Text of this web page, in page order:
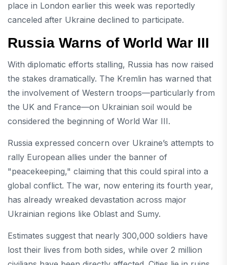
place in London earlier this week was reportedly
canceled after Ukraine declined to participate.
Russia Warns of World War III
With diplomatic efforts stalling, Russia has now raised
the stakes dramatically. The Kremlin has warned that
the involvement of Western troops—particularly from
the UK and France—on Ukrainian soil would be
considered the beginning of World War III.
Russia expressed concern over Ukraine’s attempts to
rally European allies under the banner of
"peacekeeping," claiming that this could spiral into a
global conflict. The war, now entering its fourth year,
has already wreaked devastation across major
Ukrainian regions like Oblast and Sumy.
Estimates suggest that nearly 300,000 soldiers have
lost their lives from both sides, while over 2 million